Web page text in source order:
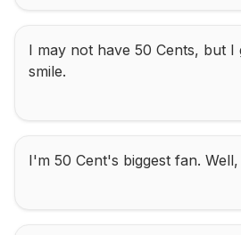
I may not have 50 Cents, but
smile.
I'm 50 Cent's biggest fan.